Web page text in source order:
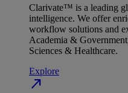
Clarivate™ is a leading
intelligence. We offer
workflow solutions and
Academia &
Sciences & Healthcare.
Explore
north_east